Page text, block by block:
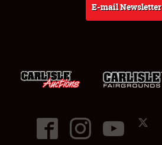
E-mail Newsletter